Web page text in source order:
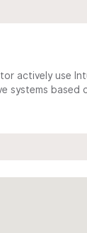
actively use
based